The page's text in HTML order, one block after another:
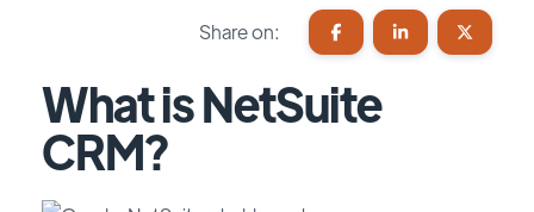
Share on:
What is NetSuite
CRM?